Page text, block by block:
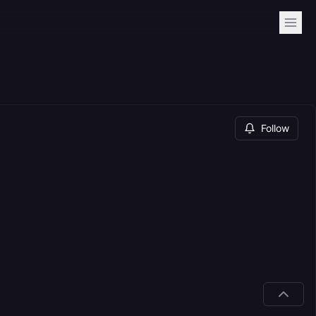
Follow